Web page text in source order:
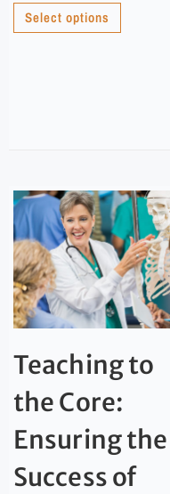
Select options
Teaching to
the Core:
Ensuring the
Success of